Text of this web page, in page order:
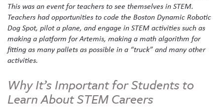
This was an event for teachers to see themselves in STEM.
Teachers had opportunities to code the Boston Dynamic Robotic
Dog Spot, pilot a plane, and engage in STEM activities such as
making a platform for Artemis, making a math algorithm for
fitting as many pallets as possible in a “truck” and many other
activities.
Why It’s Important for Students to
Learn About STEM Careers